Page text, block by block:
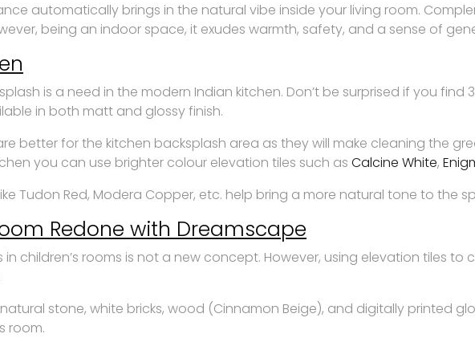
automatically brings in the natural vibe inside your living room.
being an indoor space, it exudes warmth, safety, and a sense of
is a need in the modern Indian kitchen. Don’t be surprised if you find
in both matt and glossy finish.
better for the kitchen backsplash area as they will make cleaning the
you can use brighter colour elevation tiles such as Calcine White,
Tudon Red, Modera Copper, etc. help bring a more natural tone to the
Redone with Dreamscape
in children’s rooms is not a new concept. However, using elevation tiles
stone, white bricks, wood (Cinnamon Beige), and digitally printed
room.